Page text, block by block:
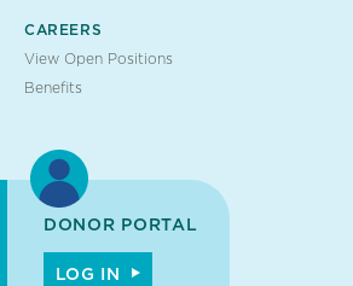
CAREERS
View Open Positions
Benefits
DONOR PORTAL
LOG IN